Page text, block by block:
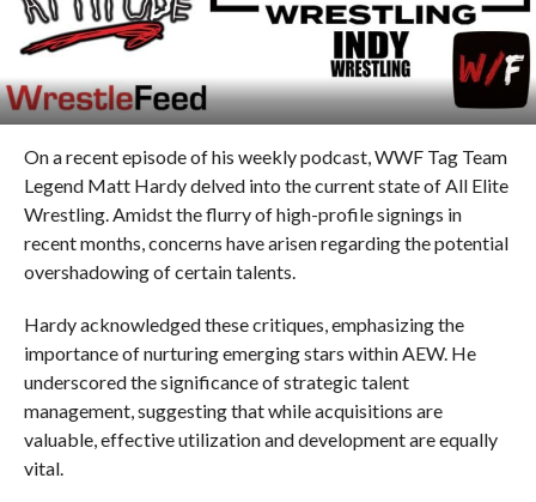
On a recent episode of his weekly podcast, WWF Tag Team
Legend Matt Hardy delved into the current state of All Elite
Wrestling. Amidst the flurry of high-profile signings in
recent months, concerns have arisen regarding the potential
overshadowing of certain talents.
Hardy acknowledged these critiques, emphasizing the
importance of nurturing emerging stars within AEW. He
underscored the significance of strategic talent
management, suggesting that while acquisitions are
valuable, effective utilization and development are equally
vital.